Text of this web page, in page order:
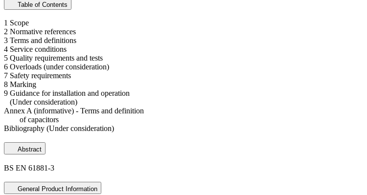
Table of Contents
1 Scope
2 Normative references
3 Terms and definitions
4 Service conditions
5 Quality requirements and tests
6 Overloads (under consideration)
7 Safety requirements
8 Marking
9 Guidance for installation and operation
(Under consideration)
Annex A (informative) - Terms and definition
of capacitors
Bibliography (Under consideration)
Abstract
BS EN 61881-3
General Product Information